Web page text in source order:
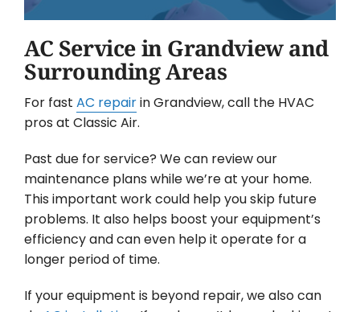
AC Service in Grandview and
Surrounding Areas
For fast AC repairin Grandview, call the HVAC
pros at Classic Air.
Past due for service? We can review our
maintenance plans while we’re at your home.
This important work could help you skip future
problems. It also helps boost your equipment’s
efficiency and can even help it operate for a
longer period of time.
If your equipment is beyond repair, we also can